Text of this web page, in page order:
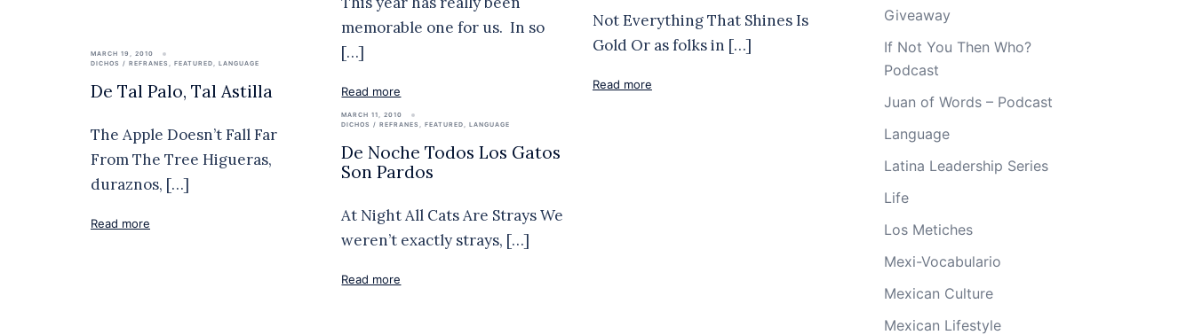
memorable one for us. In so
[…]
Read more
MARCH 19, 2010
DICHOS / REFRANES
FEATURED LANGUAGE
De Tal Palo, Tal Astilla
The Apple Doesn’t Fall Far
From The Tree Higueras,
duraznos, […]
Read more
MARCH 11, 2010
DICHOS / REFRANES,FEATURED,LANGUAGE
De Noche Todos Los Gatos
Son Pardos
At Night All Cats Are Strays We
weren’t exactly strays, […]
Read more
Not Everything That Shines Is
Gold Or as folks in […]
Read more
Giveaway
If Not You Then Who?
Podcast
Juan of Words – Podcast
Language
Latina Leadership Series
Life
Los Metiches
Mexi-Vocabulario
Mexican Culture
Mexican Lifestyle